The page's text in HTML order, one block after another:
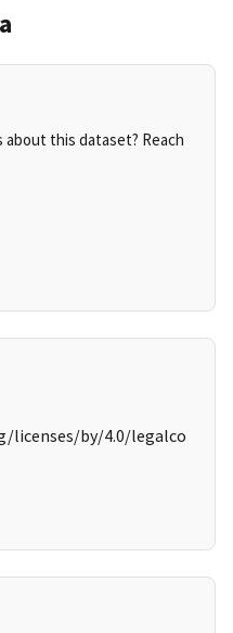
this dataset? Reach
licenses/by/4.0/legalco